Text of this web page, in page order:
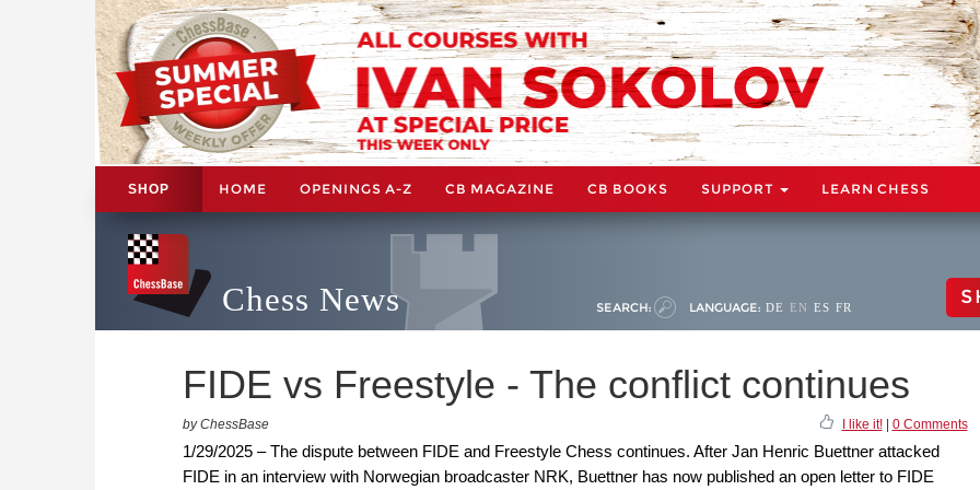
SHOP HOME OPENINGS A-Z CB MAGAZINE CB BOOKS SUPPORT LEARN CHESS
Chess News SEARCH: LANGUAGE: DE EN ES FR
FIDE vs Freestyle - The conflict continues
by ChessBase I like it!| 0 Comments
1/29/2025 – The dispute between FIDE and Freestyle Chess continues. After Jan Henric Buettner attacked
FIDE in an interview with Norwegian broadcaster NRK, Buettner has now published an open letter to FIDE